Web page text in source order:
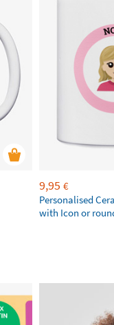
9,95 €
Personalised
with Icon or